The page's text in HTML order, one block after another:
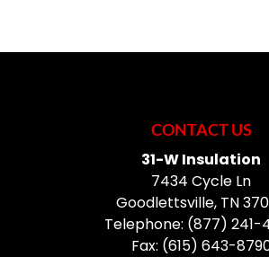
CONTACT US
31-W Insulation
7434 Cycle Ln
Goodlettsville, TN
Telephone: (877) 241-
Fax: (615) 643-